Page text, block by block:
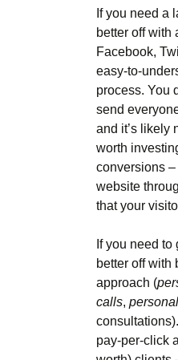
If you need a
better off with
Facebook,
easy-to-
process. You
send
and it’s likely
worth
conversions
website
that your
If you need
better off with
approach (
calls,
pay-per-click